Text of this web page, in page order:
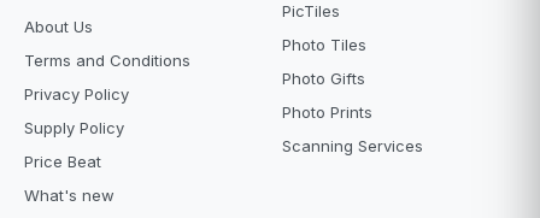
About Us
Terms and Conditions
Privacy Policy
Supply Policy
Price Beat
What's new
PicTiles
Photo Tiles
Photo Gifts
Photo Prints
Scanning Services